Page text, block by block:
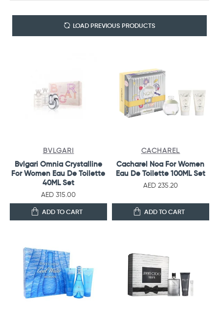
LOAD PREVIOUS PRODUCTS
BVLGARI
Bvlgari Omnia Crystalline
For Women Eau De Toilette
40ML Set
AED 315.00
ADD TO CART
CACHAREL
Cacharel Noa For Women
Eau De Toilette 100ML Set
AED 235.20
ADD TO CART